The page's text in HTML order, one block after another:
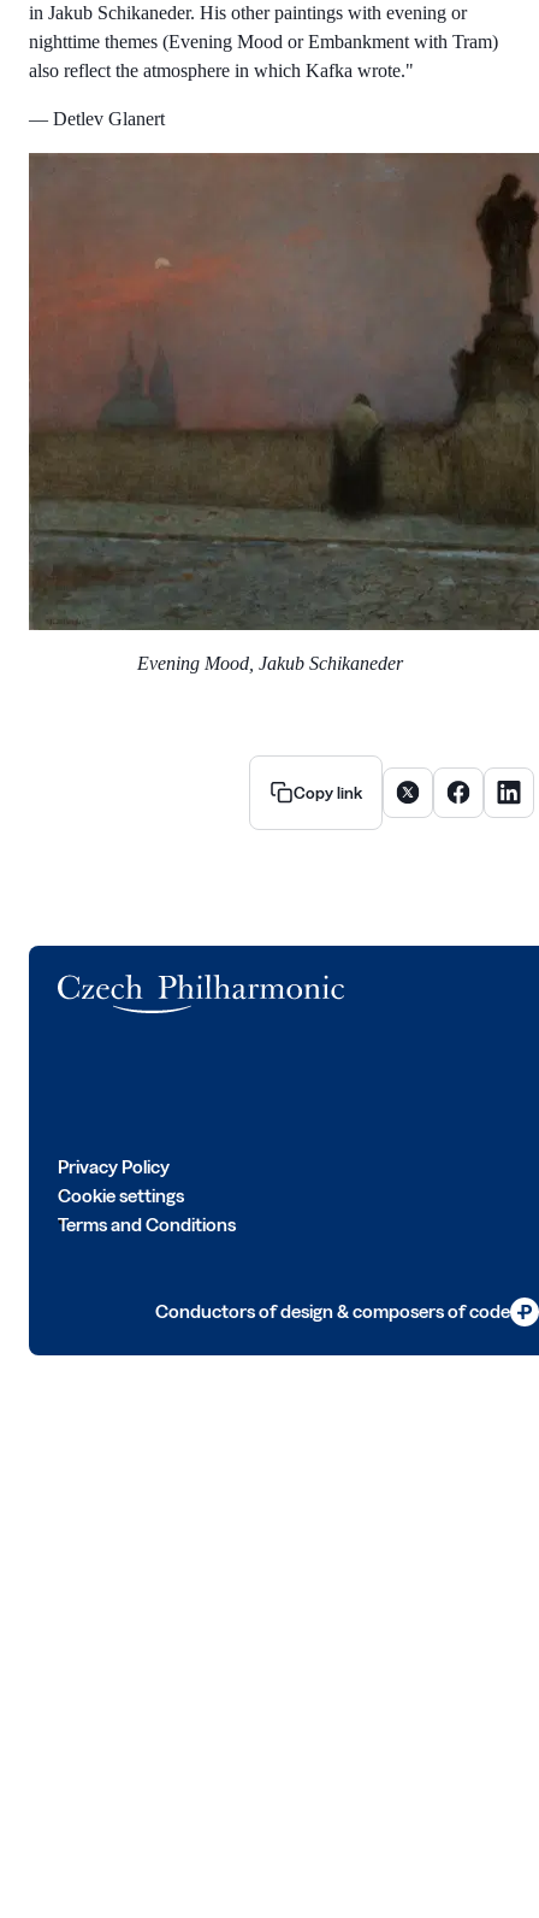
in Jakub Schikaneder. His other paintings with evening or
nighttime themes (Evening Mood or Embankment with Tram)
also reflect the atmosphere in which Kafka wrote."
— Detlev Glanert
Evening Mood, Jakub Schikaneder
Copy link Share article on X
Share
Privacy Policy
Cookie settings
Terms and Conditions
Conductors of design & composers of code